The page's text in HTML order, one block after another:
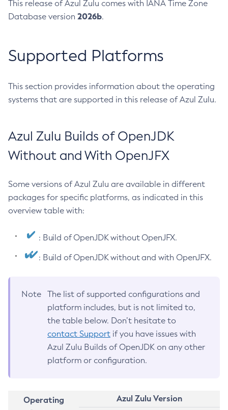
This release of Azul Zulu comes with IANA Time Zone
Database version 2026b.
Supported Platforms
This section provides information about the operating
systems that are supported in this release of Azul Zulu.
Azul Zulu Builds of OpenJDK
Without and With OpenJFX
Some versions of Azul Zulu are available in different
packages for specific platforms, as indicated in this
overview table with:
: Build of OpenJDK without OpenJFX.
: Build of OpenJDK without and with OpenJFX.
Note
The list of supported configurations and
platform includes, but is not limited to,
the table below. Don’t hesitate to
contact Support if you have issues with
Azul Zulu Builds of OpenJDK on any other
platform or configuration.
Operating
Azul Zulu Version